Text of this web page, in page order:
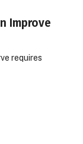
Improve
requires